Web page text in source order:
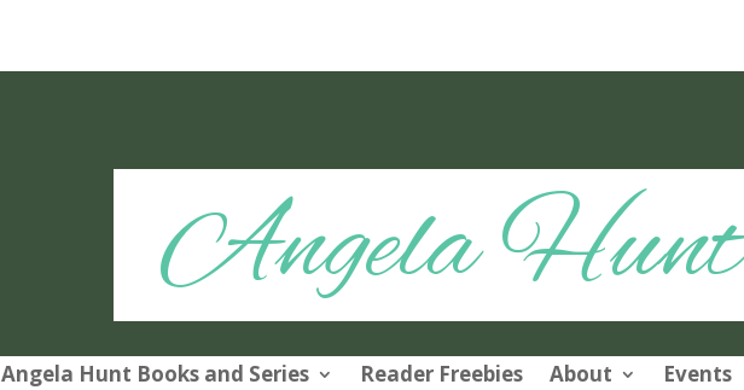
Angela Hunt
Angela Hunt Books and Series Reader Freebies About Events